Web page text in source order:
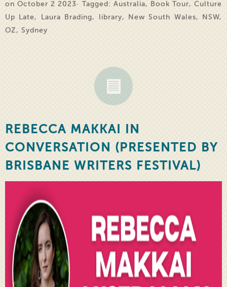
on October 2 2023· Tagged: Australia, Book Tour, Culture
Up Late, Laura Brading, library, New South Wales, NSW,
OZ, Sydney
REBECCA MAKKAI IN
CONVERSATION (PRESENTED BY
BRISBANE WRITERS FESTIVAL)